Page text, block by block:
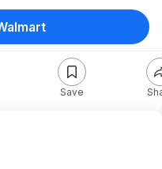
Save